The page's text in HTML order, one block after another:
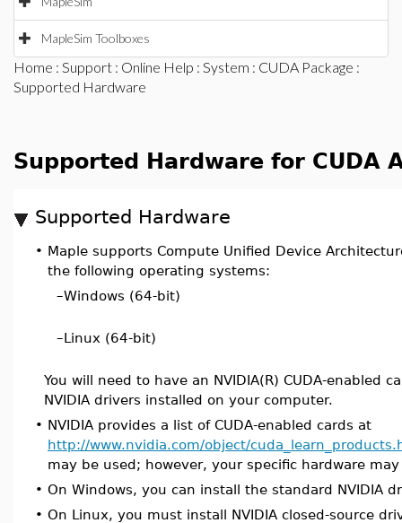
MapleSim Toolboxes
Home : Support : Online Help : System : CUDA Package :
Supported Hardware
Supported Hardware for CUDA
Supported Hardware
• Maple supports Compute Unified Device
the following operating systems:
–Windows (64-bit)
–Linux (64-bit)
You will need to have an NVIDIA(R) CUDA-enabled
NVIDIA drivers installed on your computer.
• NVIDIA provides a list of CUDA-enabled cards at
http://www.nvidia.com/object/
may be used; however, your specific hardware
• On Windows, you can install the standard NVIDIA
• On Linux, you must install NVIDIA closed-source